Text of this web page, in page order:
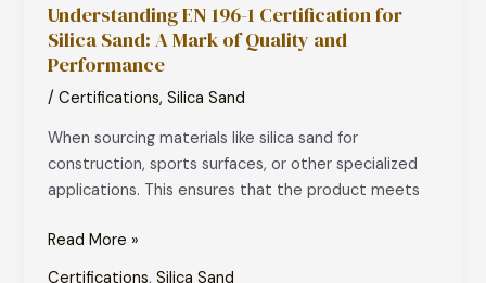
Understanding EN 196-1 Certification for
Silica Sand: A Mark of Quality and
Performance
/Certifications,Silica Sand
When sourcing materials like silica sand for
construction, sports surfaces, or other specialized
applications. This ensures that the product meets
196-
1
Certification
for
Sand:
A
Mark
Quality
and
Read More »
Certifications,Silica Sand